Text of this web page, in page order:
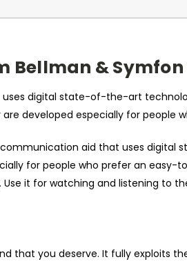
Bellman &
digital state-of-the-art
developed especially for people
communication aid that uses
for people who prefer an
it for watching and listening to
that you deserve. It fully